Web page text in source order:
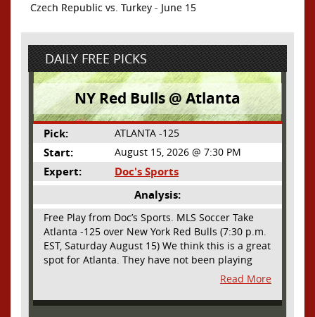
Czech Republic vs. Turkey - June 15
DAILY FREE PICKS
NY Red Bulls @ Atlanta
Pick: ATLANTA -125
Start: August 15, 2026 @ 7:30 PM
Expert:
Doc's Sports
Analysis:
Free Play from Doc’s Sports. MLS Soccer Take
Atlanta -125 over New York Red Bulls (7:30 p.m.
EST, Saturday August 15) We think this is a great
spot for Atlanta. They have not been playing
their best lately but this will be a homecoming
for them as they have not played a home match
since May 9, before the World Cup. Even though
Read More